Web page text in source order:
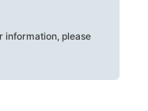
information, please